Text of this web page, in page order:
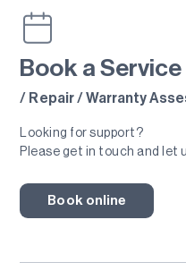
Book a Service
/ Repair / Warranty
Looking for support?
Please get in touch and let
Book online